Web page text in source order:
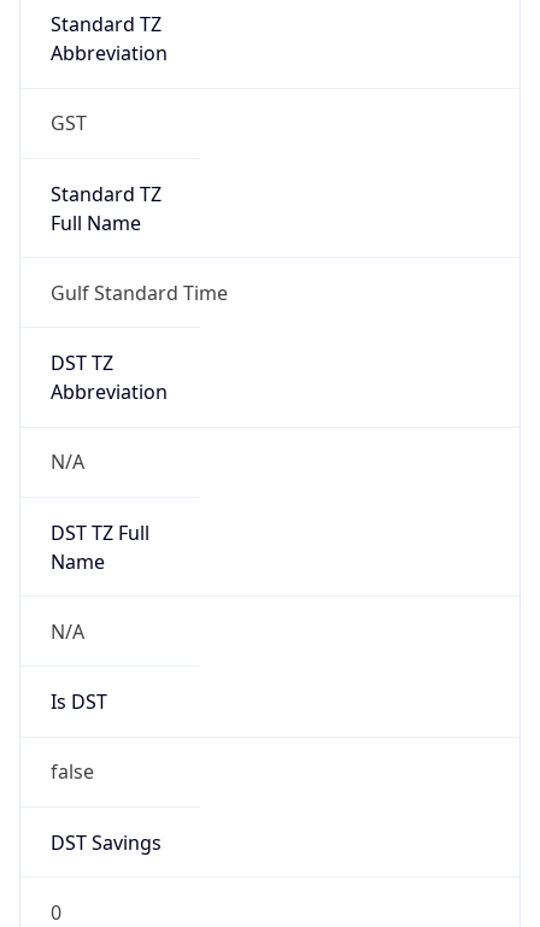
Standard TZ
Abbreviation
GST
Standard TZ
Full Name
Gulf Standard Time
DST TZ
Abbreviation
N/A
DST TZ Full
Name
N/A
Is DST
false
DST Savings
0